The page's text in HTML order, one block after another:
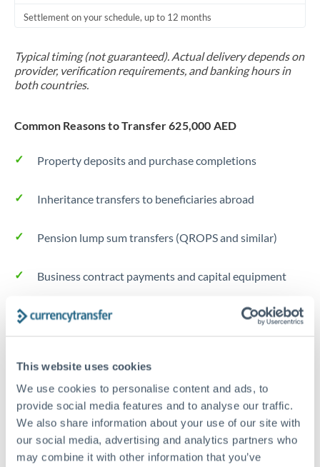
This website uses cookies
We use cookies to personalise content and ads, to
provide social media features and to analyse our traffic.
We also share information about your use of our site with
our social media, advertising and analytics partners who
may combine it with other information that you’ve
Settlement on your schedule, up to 12 months
Typical timing (not guaranteed). Actual delivery depends on
provider, verification requirements, and banking hours in
both countries.
Common Reasons to Transfer 625,000 AED
Property deposits and purchase completions
Inheritance transfers to beneficiaries abroad
Pension lump sum transfers (QROPS and similar)
Business contract payments and capital equipment
Tips for AED to TRY Transfers
may differ.
Fees:
Most specialist providers waive fees at this level
because the exchange rate margin is where value is
delivered. Our platform helps you focus on securing
the tightest margin.